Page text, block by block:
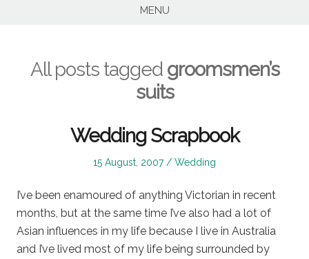
MENU
All posts tagged groomsmen’s
suits
Wedding Scrapbook
Posted
15 August, 2007
Posted
Wedding
I’ve been enamoured of anything Victorian in recent
months, but at the same time I’ve also had a lot of
Asian influences in my life because I live in Australia
and I’ve lived most of my life being surrounded by